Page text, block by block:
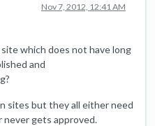
Nov 7, 2012, 12:41 AM
which does not have long
and
sites but they all either need
never gets approved.